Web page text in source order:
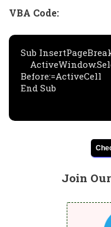
VBA Code:
Sub
Before:=ActiveCell
End Sub
Join